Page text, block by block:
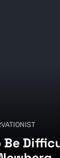
Be